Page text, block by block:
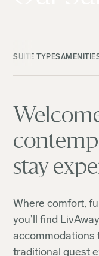
SUITE TYPES
stay
Where comfort,
you’ll find
accommodations
traditional guest